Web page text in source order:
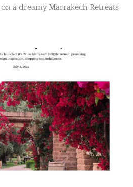
a dreamy Marrakech Retreats